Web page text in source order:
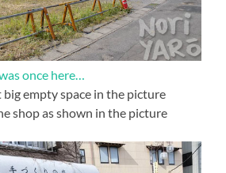
once here…
empty space in the picture
shop as shown in the picture